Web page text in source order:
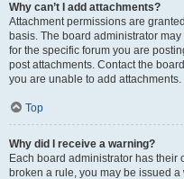
Why can’t I add attachments?
Attachment permissions are
basis. The board administrator
for the specific forum you are
post attachments. Contact the
you are unable to add attachments.
Top
Why did I receive a warning?
Each board administrator has their
broken a rule, you may be issued